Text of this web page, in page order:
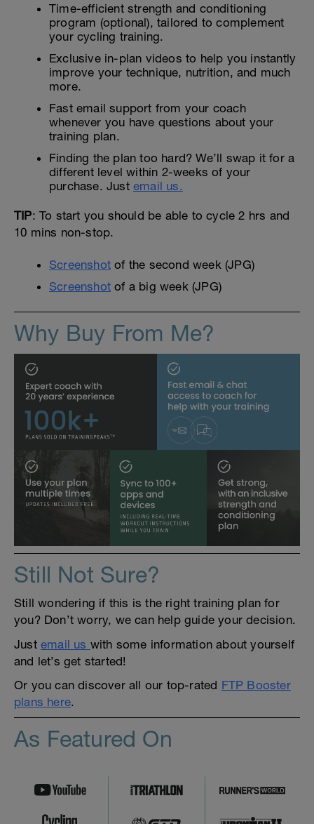
Time-efficient strength and conditioning
program (optional), tailored to complement
your cycling training.
Exclusive in-plan videos to help you instantly
improve your technique, nutrition, and much
more.
Fast email support from your coach
whenever you have questions about your
training plan.
Finding the plan too hard? We’ll swap it for a
different level within 2-weeks of your
purchase. Just email us.
TIP: To start you should be able to cycle 2 hrs and
10 mins non-stop.
Screenshot of the second week (JPG)
Screenshot of a big week (JPG)
Why Buy From Me?
Still Not Sure?
Still wondering if this is the right training plan for
you? Don’t worry, we can help guide your decision.
Just email us with some information about yourself
and let’s get started!
Or you can discover all our top-rated FTP Booster
plans here.
As Featured On